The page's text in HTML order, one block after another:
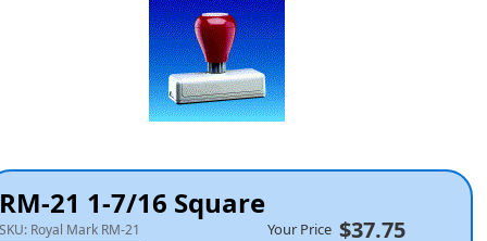
RM-21 1-7/16 Square
SKU: Royal Mark RM-21 Your Price $37.75